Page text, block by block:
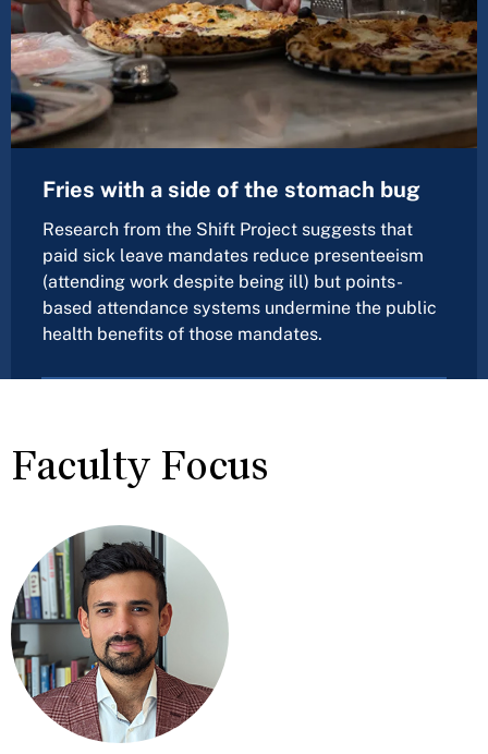
Fries with a side of the stomach bug
Research from the Shift Project suggests that
paid sick leave mandates reduce presenteeism
(attending work despite being ill) but points-
based attendance systems undermine the public
health benefits of those mandates.
Faculty Focus